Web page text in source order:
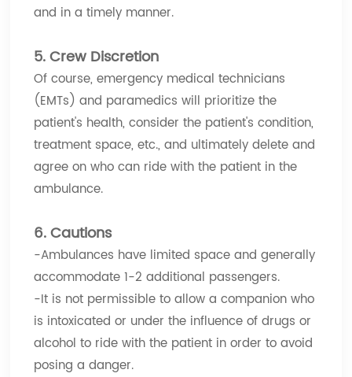
and in a timely manner.
5. Crew Discretion
Of course, emergency medical technicians
(EMTs) and paramedics will prioritize the
patient's health, consider the patient's condition,
treatment space, etc., and ultimately delete and
agree on who can ride with the patient in the
ambulance.
6. Cautions
-Ambulances have limited space and generally
accommodate 1-2 additional passengers.
-It is not permissible to allow a companion who
is intoxicated or under the influence of drugs or
alcohol to ride with the patient in order to avoid
posing a danger.